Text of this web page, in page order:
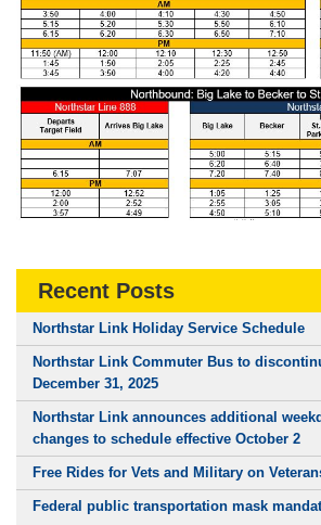
Recent Posts
Northstar Link Holiday Service Schedule
Northstar Link Commuter Bus to
December 31, 2025
Northstar Link announces additional
changes to schedule effective October 2
Free Rides for Vets and Military on
Federal public transportation mask